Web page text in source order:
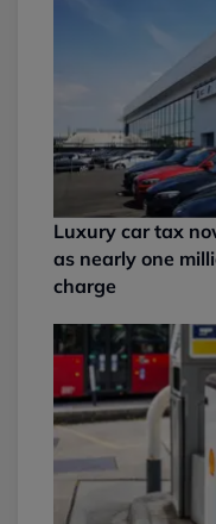
Luxury car tax
as nearly one
charge